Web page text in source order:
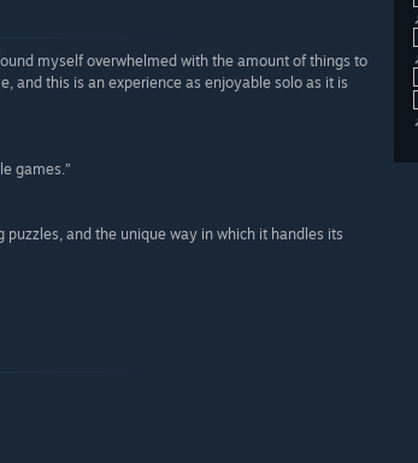
myself overwhelmed with the amount of things to
and this is an experience as enjoyable solo as it is
games.”
puzzles, and the unique way in which it handles its